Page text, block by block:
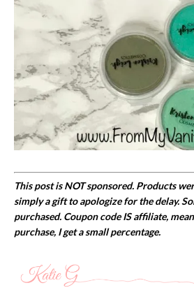
This post is NOT sponsored. Products
simply a gift to apologize for the delay.
purchased. Coupon code IS affiliate,
purchase, I get a small percentage.